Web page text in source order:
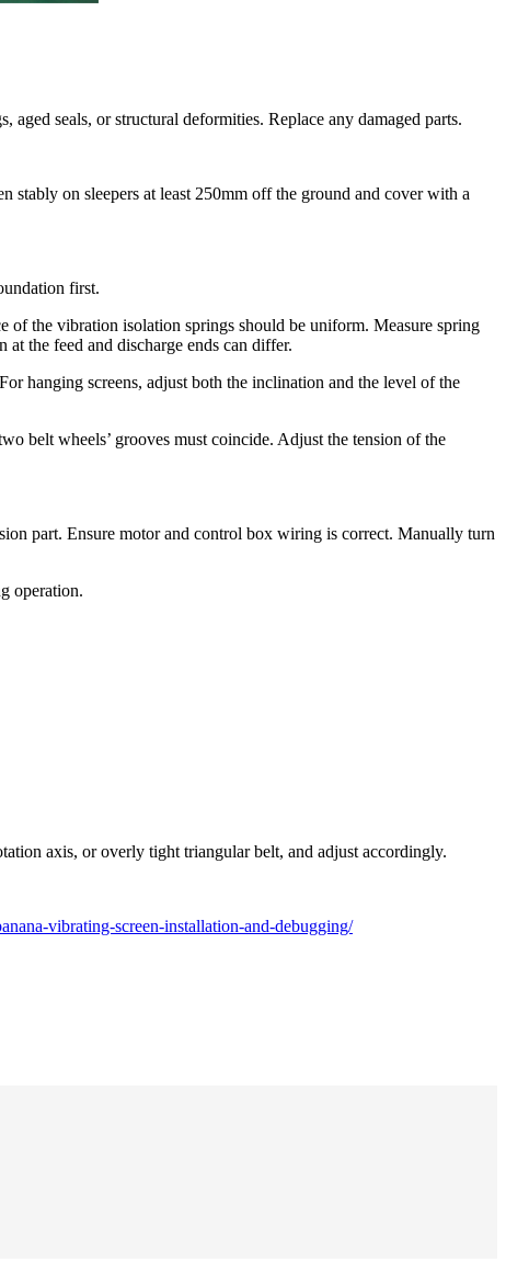
seals, or structural deformities. Replace any damaged parts.
stably on sleepers at least 250mm off the ground and cover with a
first.
of the vibration isolation springs should be uniform. Measure spring
the feed and discharge ends can differ.
hanging screens, adjust both the inclination and the level of the
belt wheels’ grooves must coincide. Adjust the tension of the
part. Ensure motor and control box wiring is correct. Manually turn
operation.
axis, or overly tight triangular belt, and adjust accordingly.
vibrating-screen-installation-and-debugging/